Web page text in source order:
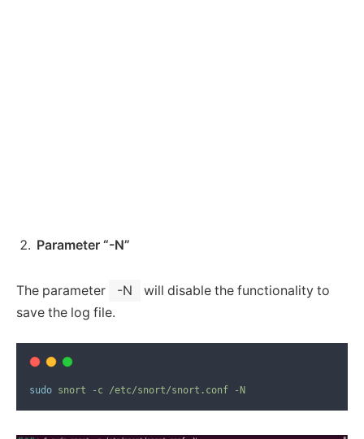
Parameter “-N”
The parameter -N
will disable the functionality to
save the log file.
sudo snort -c /etc/snort/snort.conf -N